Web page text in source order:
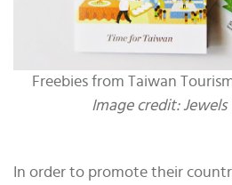
Freebies from Taiwan
Image credit: Jewels
In order to promote their